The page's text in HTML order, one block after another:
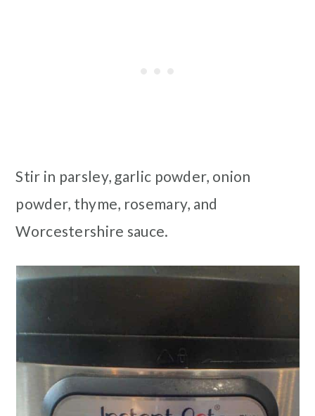
Stir in parsley, garlic powder, onion
powder, thyme, rosemary, and
Worcestershire sauce.